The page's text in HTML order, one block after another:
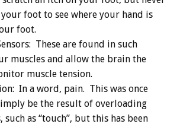
foot to see where your hand is
foot.
These are found in such
muscles and allow the brain the
muscle tension.
In a word, pain. This was once
be the result of overloading
such as “touch”, but this has been